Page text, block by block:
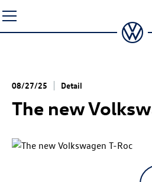
to
content
08/27/25 Detail
The new